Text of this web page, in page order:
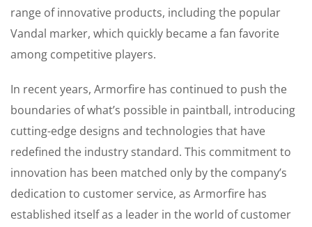
range of innovative products, including the popular
Vandal marker, which quickly became a fan favorite
among competitive players.
In recent years, Armorfire has continued to push the
boundaries of what’s possible in paintball, introducing
cutting-edge designs and technologies that have
redefined the industry standard. This commitment to
innovation has been matched only by the company’s
dedication to customer service, as Armorfire has
established itself as a leader in the world of customer